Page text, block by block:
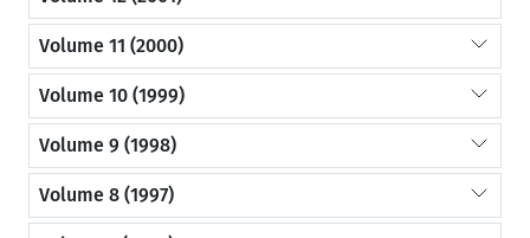
Volume 11 (2000)
Volume 10 (1999)
Volume 9 (1998)
Volume 8 (1997)